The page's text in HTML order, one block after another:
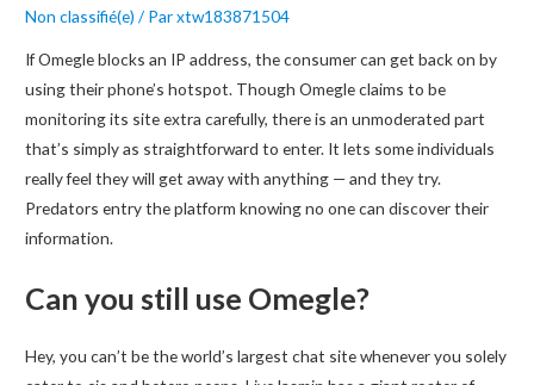
Non classifié(e) / Parxtw183871504
If Omegle blocks an IP address, the consumer can get back on by
using their phone’s hotspot. Though Omegle claims to be
monitoring its site extra carefully, there is an unmoderated part
that’s simply as straightforward to enter. It lets some individuals
really feel they will get away with anything — and they try.
Predators entry the platform knowing no one can discover their
information.
Can you still use Omegle?
Hey, you can’t be the world’s largest chat site whenever you solely